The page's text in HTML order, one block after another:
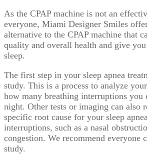
As the CPAP machine is not an
everyone, Miami Designer Smiles
alternative to the CPAP machine that
quality and overall health and give
sleep.
The first step in your sleep apnea
study. This is a process to analyze
how many breathing interruptions you
night. Other tests or imaging can also
specific root cause for your sleep
interruptions, such as a nasal
congestion. We recommend everyone
study.